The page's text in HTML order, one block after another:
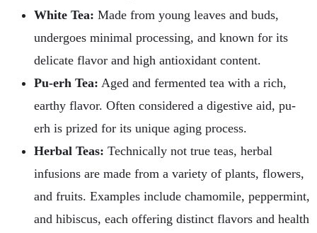
White Tea: Made from young leaves and buds,
undergoes minimal processing, and known for its
delicate flavor and high antioxidant content.
Pu-erh Tea: Aged and fermented tea with a rich,
earthy flavor. Often considered a digestive aid, pu-
erh is prized for its unique aging process.
Herbal Teas: Technically not true teas, herbal
infusions are made from a variety of plants, flowers,
and fruits. Examples include chamomile, peppermint,
and hibiscus, each offering distinct flavors and health